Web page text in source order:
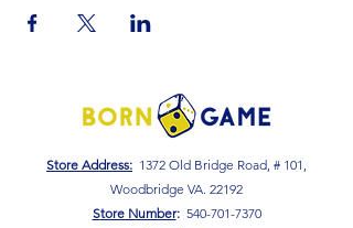
Store Address: 1372 Old Bridge Road, # 101,
Woodbridge VA. 22192
Store Number: 540-701-7370